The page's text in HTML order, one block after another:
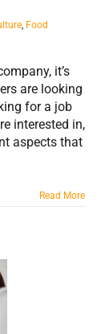
, Food
it’s
are looking
for a job
interested in,
aspects that
Read More